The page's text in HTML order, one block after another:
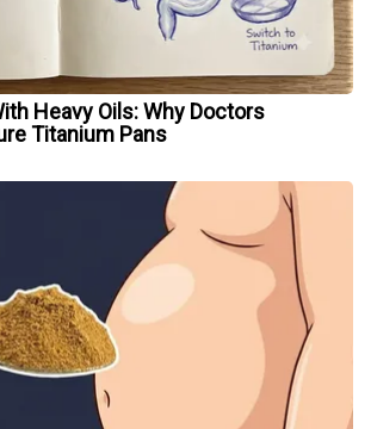
Heavy Oils: Why Doctors
Titanium Pans